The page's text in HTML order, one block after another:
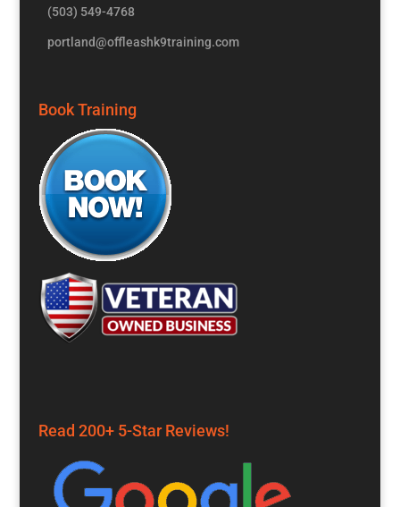
(503) 549-4768
portland@offleashk9training.com
Book Training
Read 200+ 5-Star Reviews!